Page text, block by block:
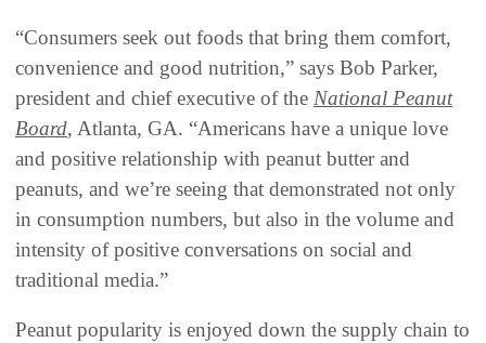
“Consumers seek out foods that bring them comfort,
convenience and good nutrition,” says Bob Parker,
president and chief executive of the National Peanut
Board, Atlanta, GA. “Americans have a unique love
and positive relationship with peanut butter and
peanuts, and we’re seeing that demonstrated not only
in consumption numbers, but also in the volume and
intensity of positive conversations on social and
traditional media.”
Peanut popularity is enjoyed down the supply chain to